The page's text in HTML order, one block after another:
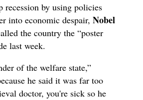
recession by using policies
into economic despair, Nobel
the country the “poster
last week.
of the welfare state,”
he said it was far too
doctor, you're sick so he